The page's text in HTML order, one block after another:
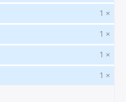
1 ×
1 ×
1 ×
1 ×